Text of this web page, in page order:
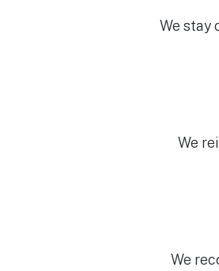
We stay
We
We